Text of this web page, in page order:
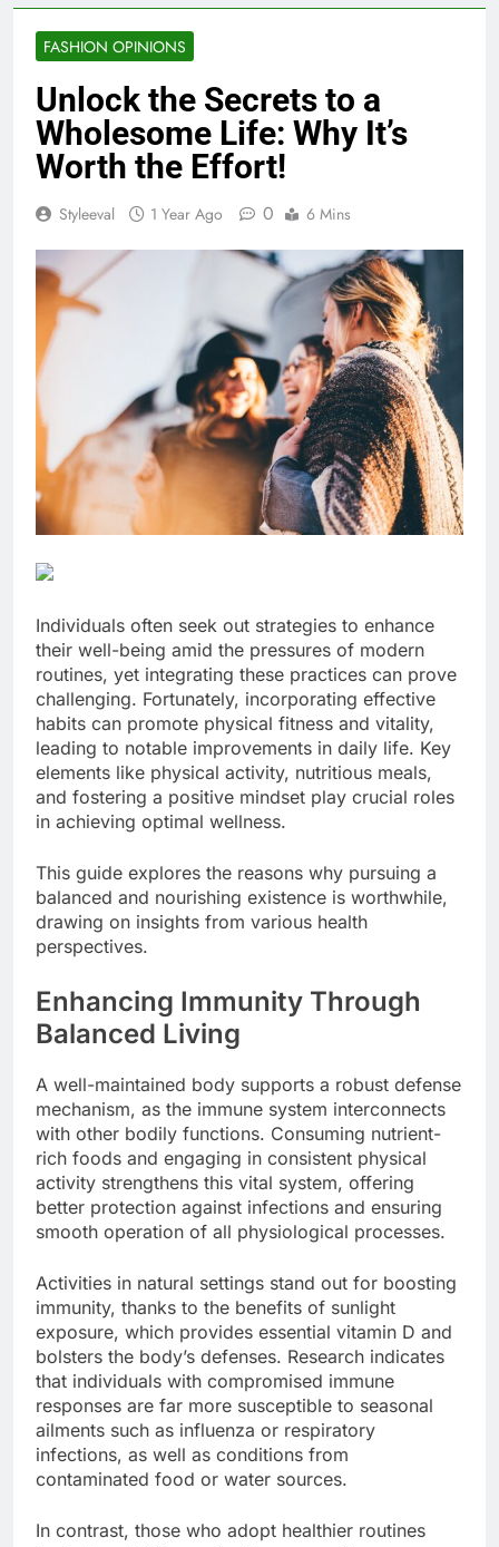
FASHION OPINIONS
Unlock the Secrets to a
Wholesome Life: Why It’s
Worth the Effort!
Styleeval 1 Year Ago 0 6 Mins
Individuals often seek out strategies to enhance
their well-being amid the pressures of modern
routines, yet integrating these practices can prove
challenging. Fortunately, incorporating effective
habits can promote physical fitness and vitality,
leading to notable improvements in daily life. Key
elements like physical activity, nutritious meals,
and fostering a positive mindset play crucial roles
in achieving optimal wellness.
This guide explores the reasons why pursuing a
balanced and nourishing existence is worthwhile,
drawing on insights from various health
perspectives.
Enhancing Immunity Through
Balanced Living
A well-maintained body supports a robust defense
mechanism, as the immune system interconnects
with other bodily functions. Consuming nutrient-
rich foods and engaging in consistent physical
activity strengthens this vital system, offering
better protection against infections and ensuring
smooth operation of all physiological processes.
Activities in natural settings stand out for boosting
immunity, thanks to the benefits of sunlight
exposure, which provides essential vitamin D and
bolsters the body’s defenses. Research indicates
that individuals with compromised immune
responses are far more susceptible to seasonal
ailments such as influenza or respiratory
infections, as well as conditions from
contaminated food or water sources.
In contrast, those who adopt healthier routines